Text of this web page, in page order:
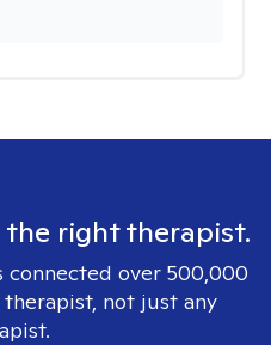
right therapist.
connected over 500,000
not just any